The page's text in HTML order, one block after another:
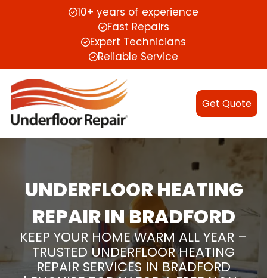
10+ years of experience
Fast Repairs
Expert Technicians
Reliable Service
Get Quote
UNDERFLOOR HEATING
REPAIR IN BRADFORD
KEEP YOUR HOME WARM ALL YEAR –
TRUSTED UNDERFLOOR HEATING
REPAIR SERVICES IN BRADFORD